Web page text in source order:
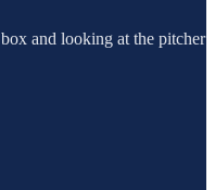
and looking at the pitcher